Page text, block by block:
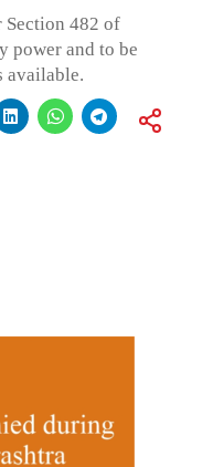
Section 482 of
power and to be
available.